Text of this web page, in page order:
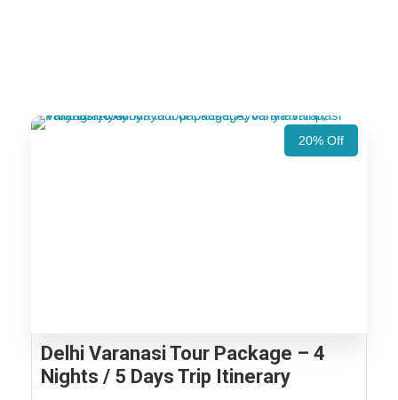
20% Off
Delhi Varanasi Tour Package – 4
Nights / 5 Days Trip Itinerary